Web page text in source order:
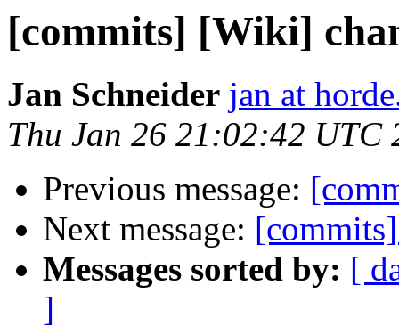
[commits] [Wiki]
Jan Schneider jan at
Thu Jan 26 21:02:42 UTC
Previous message:
Next message:
Messages sorted by: [
]